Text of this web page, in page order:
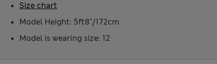
Model Height: 5ft8"/172cm
Model is wearing size: 12
Size chart